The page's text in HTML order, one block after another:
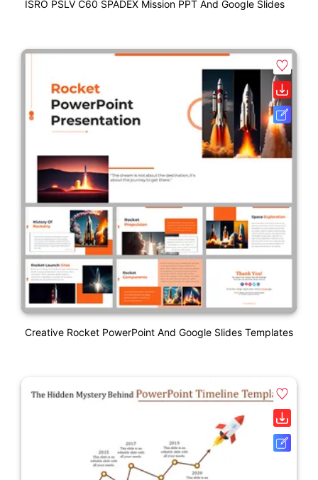
ISRO PSLV C60 SPADEX Mission PPT And Google Slides
Creative Rocket PowerPoint And Google Slides Templates